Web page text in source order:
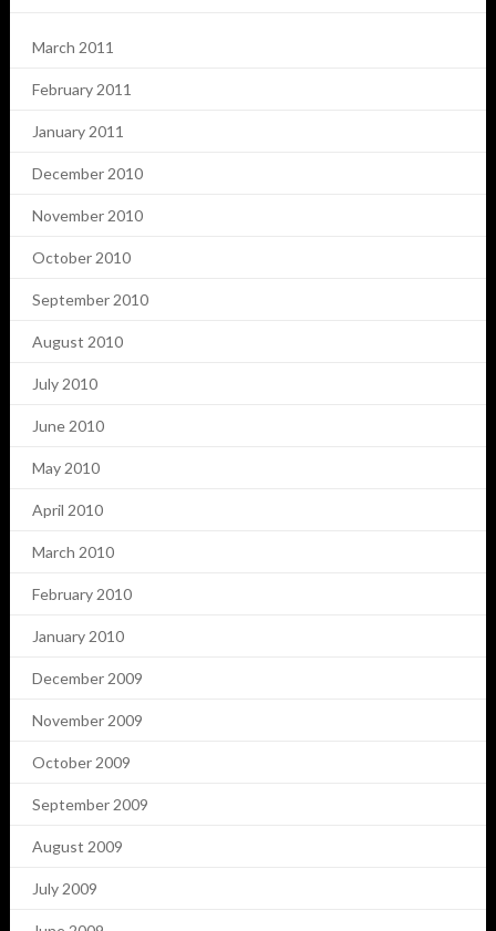
March 2011
February 2011
January 2011
December 2010
November 2010
October 2010
September 2010
August 2010
July 2010
June 2010
May 2010
April 2010
March 2010
February 2010
January 2010
December 2009
November 2009
October 2009
September 2009
August 2009
July 2009